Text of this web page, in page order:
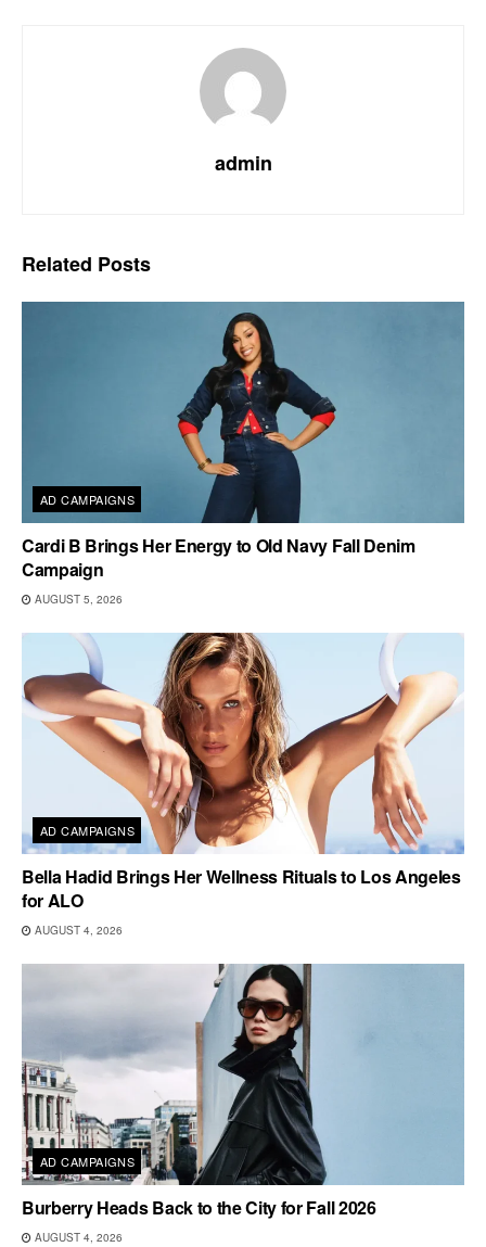
admin
Related Posts
AD CAMPAIGNS
Cardi B Brings Her Energy to Old Navy Fall Denim
Campaign
AUGUST 5, 2026
AD CAMPAIGNS
Bella Hadid Brings Her Wellness Rituals to Los Angeles
for ALO
AUGUST 4, 2026
AD CAMPAIGNS
Burberry Heads Back to the City for Fall 2026
AUGUST 4, 2026